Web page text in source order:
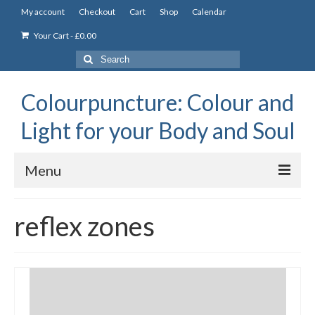
My account Checkout Cart Shop Calendar
Your Cart-£0.00
Search
for:
Colourpuncture: Colour and
Light for your Body and Soul
Menu
Constitutional Iridology
Professional Colourpuncture training course
reflex zones